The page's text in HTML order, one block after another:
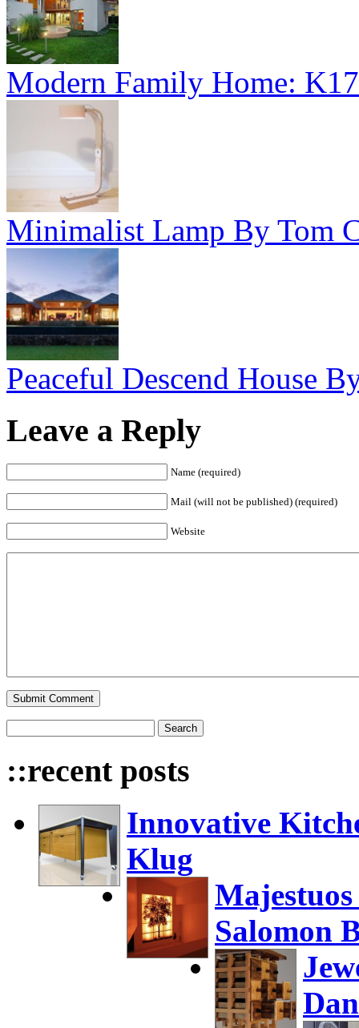
Modern Family Home:
Minimalist Lamp By Tom
Peaceful Descend House
Leave a Reply
Name (required)
Mail (will not be published) (required)
Website
::recent posts
Innovative
Klug
Salomon